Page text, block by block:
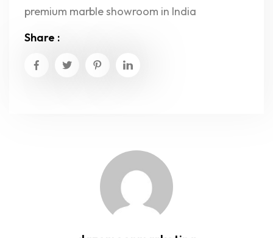
premium marble showroom in India
Share :